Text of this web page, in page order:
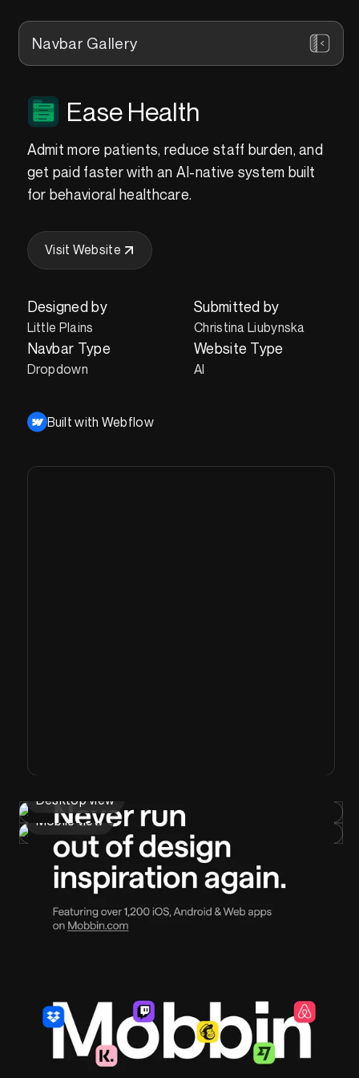
Navbar Gallery
Desktop view
Mobile view
Ease Health
Admit more patients, reduce staff burden, and
get paid faster with an AI-native system built
for behavioral healthcare.
Visit Website
Designed by
Little Plains
Submitted by
Christina Liubynska
Navbar Type
Dropdown
Website Type
AI
Built with Webflow